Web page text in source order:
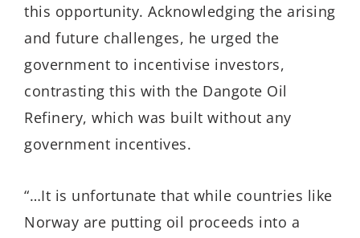
this opportunity. Acknowledging the arising
and future challenges, he urged the
government to incentivise investors,
contrasting this with the Dangote Oil
Refinery, which was built without any
government incentives.
“…It is unfortunate that while countries like
Norway are putting oil proceeds into a